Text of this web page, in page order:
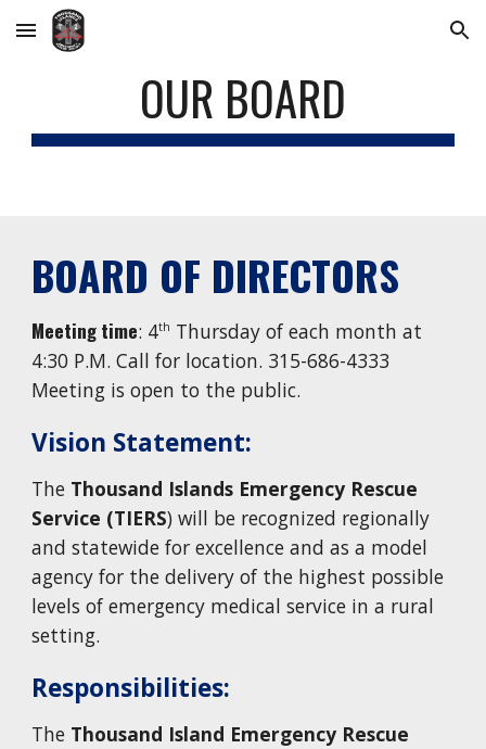
Skip to main content Skip to navigation
OUR BOARD
BOARD OF DIRECTORS
Meeting time: 4th Thursdayof each month at
4:30 P.M. Call for location. 315-686-4333
Meeting is open to the public.
Vision Statement:
The Thousand Islands Emergency Rescue
Service (TIERS) will be recognized regionally
and statewide for excellence and as a model
agency for the delivery of the highest possible
levels of emergency medical service in a rural
setting.
Responsibilities:
The Thousand Island Emergency Rescue